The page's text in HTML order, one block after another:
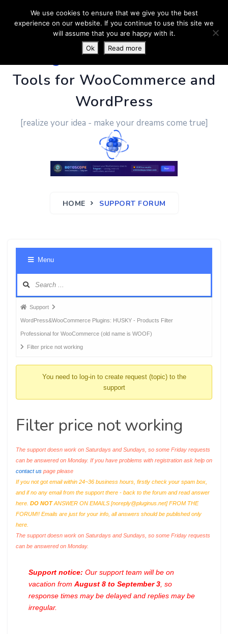
PluginUs.Net- Business
Tools for WooCommerce and
WordPress
[realize your idea - make your dreams come true]
HOME SUPPORT FORUM
Menu
Forum
breadcrumbs
-
You
Support
WordPress&WooCommerce Plugins: HUSKY - Products Filter
Professional for WooCommerce (old name is WOOF)
Filter price not working
You need to log-in to create request (topic) to the
support
Filter price not working
The support doesn work on Saturdays and Sundays, so some Friday requests
can be answered on Monday. If you have problems with registration ask help on
contact us page please
If you not got email within 24~36 business hours, firstly check your spam box,
and if no any email from the support there - back to the forum and read answer
here. DO NOTANSWER ON EMAILS [noreply@pluginus.net] FROM THE
FORUM!! Emails are just for your info, all answers should be published only
here.
The support doesn work on Saturdays and Sundays, so some Friday requests
can be answered on Monday.
Support notice: Our support team will be on
vacation from August 8 to September 3 , so
response times may be delayed and replies may be
irregular.
We use cookies to ensure that we give you the best
experience on our website. If you continue to use this site we
will assume that you are happy with it.
Ok
Read more